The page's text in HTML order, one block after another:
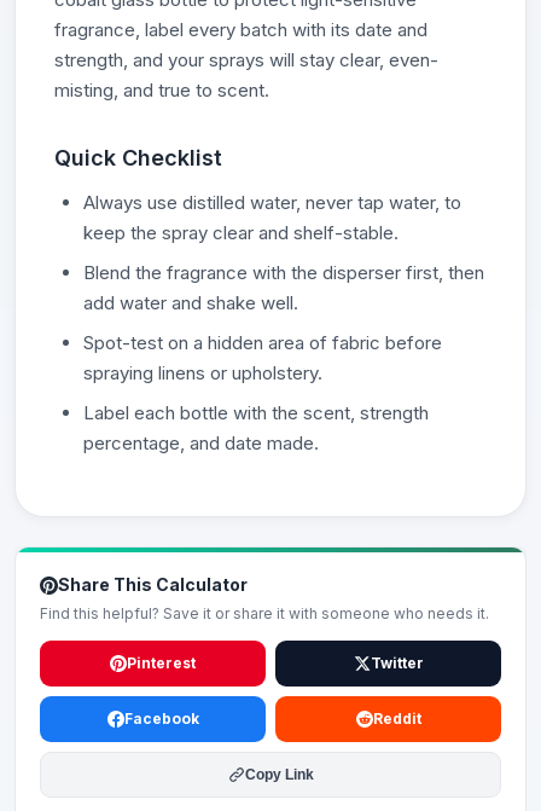
fragrance, label every batch with its date and
strength, and your sprays will stay clear, even-
misting, and true to scent.
Quick Checklist
Always use distilled water, never tap water, to
keep the spray clear and shelf-stable.
Blend the fragrance with the disperser first, then
add water and shake well.
Spot-test on a hidden area of fabric before
spraying linens or upholstery.
Label each bottle with the scent, strength
percentage, and date made.
Share This Calculator
Find this helpful? Save it or share it with someone who needs it.
Pinterest Twitter
Facebook Reddit
Copy Link